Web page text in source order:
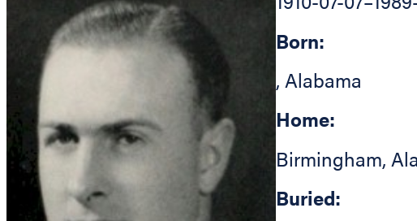
Born:
, Alabama
Home:
Birmingham,
Buried: